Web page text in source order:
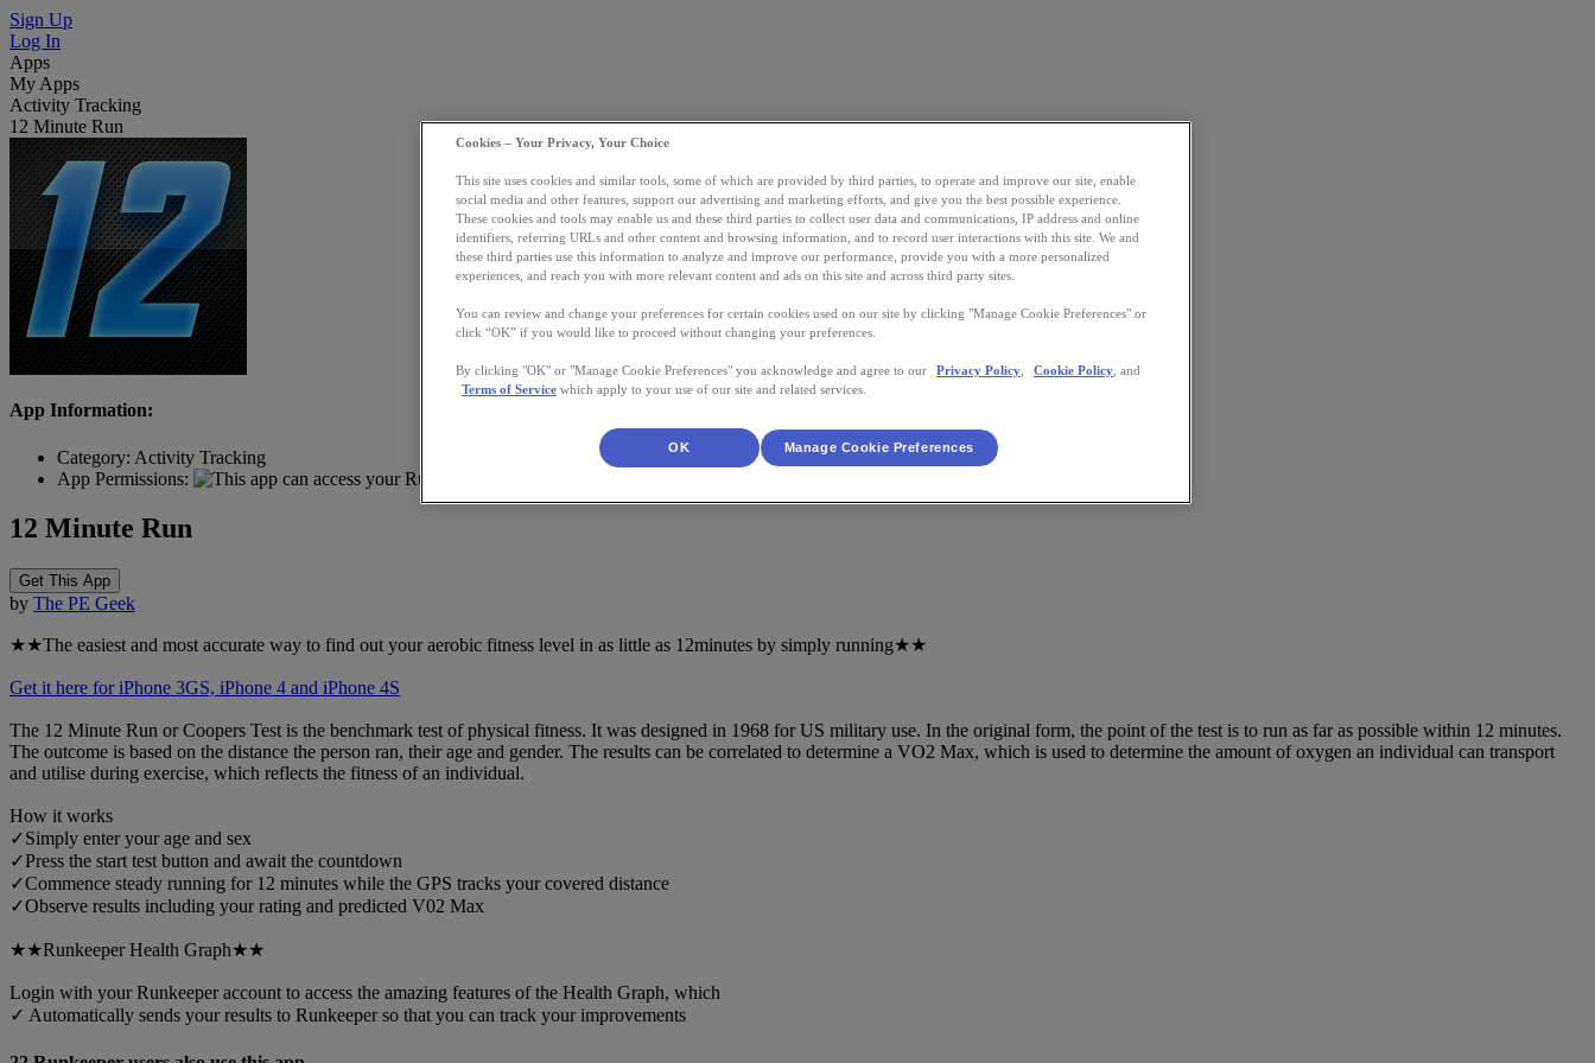
Sign Up
Log In
Apps
My Apps
Activity Tracking
12 Minute Run
App Information:
Category: Activity Tracking
App Permissions:
12 Minute Run
Get This App
by The PE Geek
★★The easiest and most accurate way to find out your aerobic fitness level in as little as 12minutes by simply running★★
Get it here for iPhone 3GS, iPhone 4 and iPhone 4S
The 12 Minute Run or Coopers Test is the benchmark test of physical fitness. It was designed in 1968 for US military use. In the original form, the point of the test is to run as far as possible within 12 minutes.
The outcome is based on the distance the person ran, their age and gender. The results can be correlated to determine a VO2 Max, which is used to determine the amount of oxygen an individual can transport
and utilise during exercise, which reflects the fitness of an individual.
How it works
✓Simply enter your age and sex
✓Press the start test button and await the countdown
✓Commence steady running for 12 minutes while the GPS tracks your covered distance
✓Observe results including your rating and predicted V02 Max
★★Runkeeper Health Graph★★
Login with your Runkeeper account to access the amazing features of the Health Graph, which
✓ Automatically sends your results to Runkeeper so that you can track your improvements
Cookies – Your Privacy, Your Choice
This site uses cookies and similar tools, some of which are provided by third parties, to operate and improve our site, enable
social media and other features, support our advertising and marketing efforts, and give you the best possible experience.
These cookies and tools may enable us and these third parties to collect user data and communications, IP address and online
identifiers, referring URLs and other content and browsing information, and to record user interactions with this site. We and
these third parties use this information to analyze and improve our performance, provide you with a more personalized
experiences, and reach you with more relevant content and ads on this site and across third party sites.
You can review and change your preferences for certain cookies used on our site by clicking "Manage Cookie Preferences" or
click “OK” if you would like to proceed without changing your preferences.
By clicking "OK" or "Manage Cookie Preferences" you acknowledge and agree to our Privacy Policy Cookie Policy , and
Terms of Service which apply to your use of our site and related services.
OK Manage Cookie Preferences